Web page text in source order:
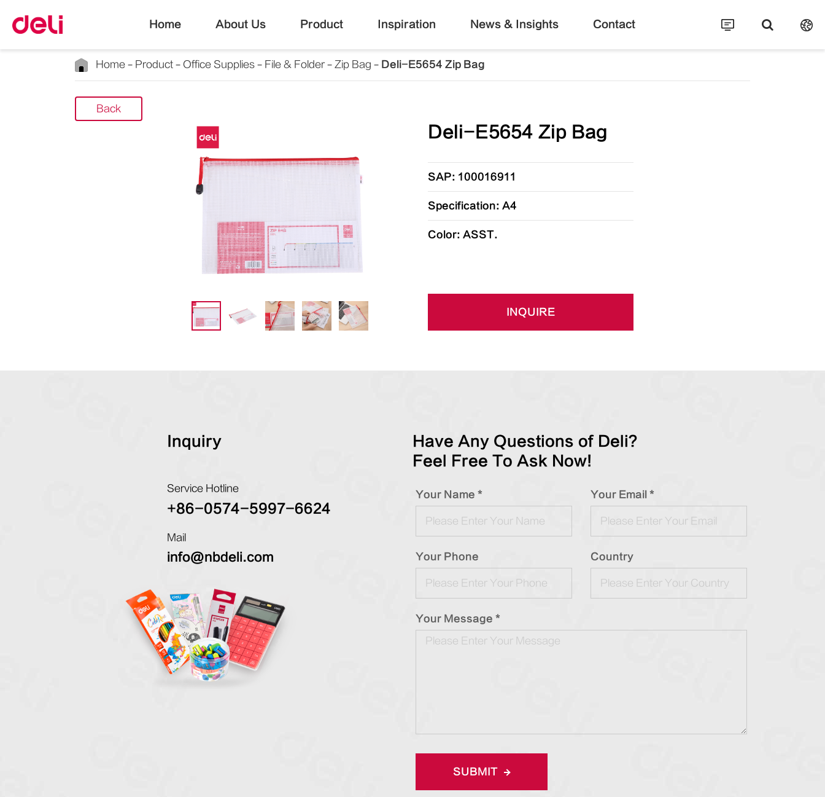
Home About Us Product Inspiration News & Insights Contact
Home Product Office Supplies File & Folder Zip Bag Deli-E5654 Zip Bag
Back
Deli-E5654 Zip Bag
SAP: 100016911
Specification: A4
Color: ASST.
INQUIRE
Inquiry
Service Hotline
+86-0574-5997-6624
Mail
info@nbdeli.com
Have Any Questions of Deli?
Feel Free To Ask Now!
Your Name * Your Email *
Your Phone Country
Your Message *
SUBMIT